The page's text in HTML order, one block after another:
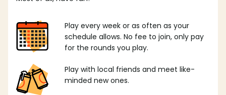
Play every week or as often as your
schedule allows. No fee to join, only pay
for the rounds you play.
Play with local friends and meet like-
minded new ones.